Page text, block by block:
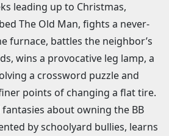
leading up to Christmas,
The Old Man, fights a never-
furnace, battles the neighbor’s
wins a provocative leg lamp, a
a crossword puzzle and
points of changing a flat tire.
about owning the BB
by schoolyard bullies, learns